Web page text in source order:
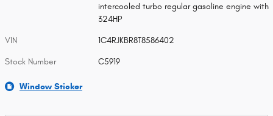
intercooled turbo regular gasoline engine with
324HP
VIN 1C4RJKBR8T8586402
Stock Number C5919
Window Sticker